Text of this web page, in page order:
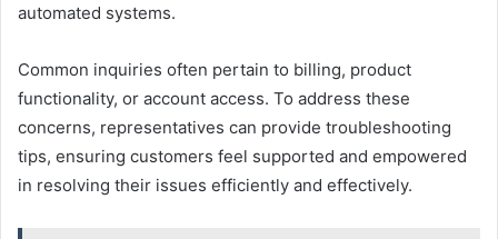
automated systems.
Common inquiries often pertain to billing, product
functionality, or account access. To address these
concerns, representatives can provide troubleshooting
tips, ensuring customers feel supported and empowered
in resolving their issues efficiently and effectively.